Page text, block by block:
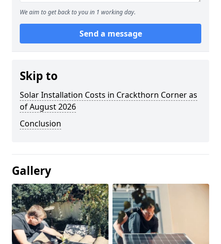
We aim to get back to you in 1 working day.
Send a message
Skip to
Solar Installation Costs in Crackthorn Corner as
of August 2026
Conclusion
Gallery